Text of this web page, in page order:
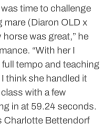
time to challenge
(Diaron OLD x
horse was great,” he
“With her I
tempo and teaching
think she handled it
with a few
in at 59.24 seconds.
Charlotte Bettendorf